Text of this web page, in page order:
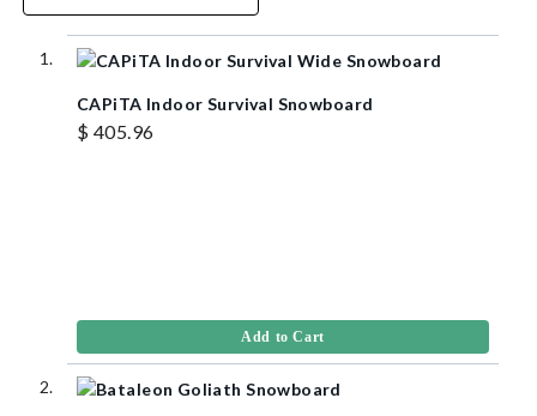
CAPiTA Indoor Survival Snowboard
$ 405.96
Add to Cart